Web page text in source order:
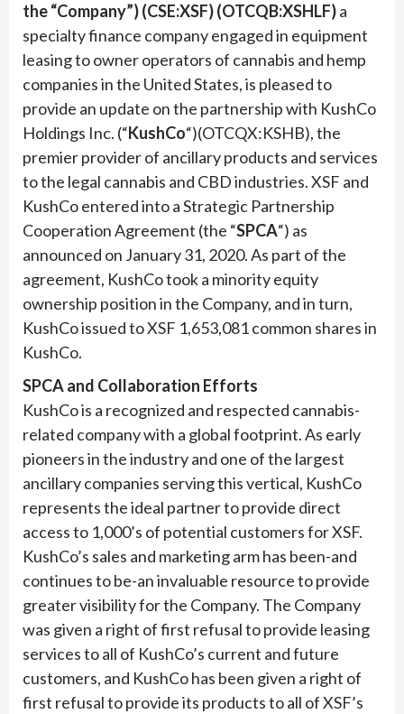
the “Company”) (CSE:XSF) (OTCQB:XSHLF)a
specialty finance company engaged in equipment
leasing to owner operators of cannabis and hemp
companies in the United States, is pleased to
provide an update on the partnership with KushCo
Holdings Inc. (“KushCo“)(OTCQX:KSHB), the
premier provider of ancillary products and services
to the legal cannabis and CBD industries. XSF and
KushCo entered into a Strategic Partnership
Cooperation Agreement (the “SPCA“) as
announced on January 31, 2020. As part of the
agreement, KushCo took a minority equity
ownership position in the Company, and in turn,
KushCo issued to XSF 1,653,081 common shares in
KushCo.
SPCA and Collaboration Efforts
KushCo is a recognized and respected cannabis-
related company with a global footprint. As early
pioneers in the industry and one of the largest
ancillary companies serving this vertical, KushCo
represents the ideal partner to provide direct
access to 1,000’s of potential customers for XSF.
KushCo’s sales and marketing arm has been-and
continues to be-an invaluable resource to provide
greater visibility for the Company. The Company
was given a right of first refusal to provide leasing
services to all of KushCo’s current and future
customers, and KushCo has been given a right of
first refusal to provide its products to all of XSF’s